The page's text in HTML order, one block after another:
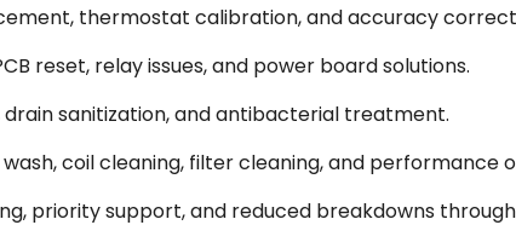
thermostat calibration, and accuracy
reset, relay issues, and power board solutions.
sanitization, and antibacterial treatment.
coil cleaning, filter cleaning, and performance
priority support, and reduced breakdowns